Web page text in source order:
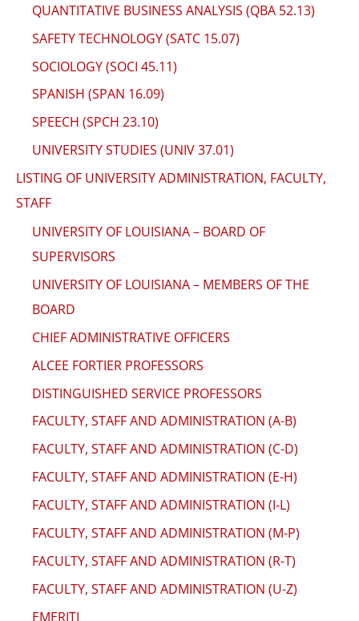
QUANTITATIVE BUSINESS ANALYSIS (QBA 52.13)
SAFETY TECHNOLOGY (SATC 15.07)
SOCIOLOGY (SOCI 45.11)
SPANISH (SPAN 16.09)
SPEECH (SPCH 23.10)
UNIVERSITY STUDIES (UNIV 37.01)
LISTING OF UNIVERSITY ADMINISTRATION, FACULTY,
STAFF
UNIVERSITY OF LOUISIANA – BOARD OF
SUPERVISORS
UNIVERSITY OF LOUISIANA – MEMBERS OF THE
BOARD
CHIEF ADMINISTRATIVE OFFICERS
ALCEE FORTIER PROFESSORS
DISTINGUISHED SERVICE PROFESSORS
FACULTY, STAFF AND ADMINISTRATION (A-B)
FACULTY, STAFF AND ADMINISTRATION (C-D)
FACULTY, STAFF AND ADMINISTRATION (E-H)
FACULTY, STAFF AND ADMINISTRATION (I-L)
FACULTY, STAFF AND ADMINISTRATION (M-P)
FACULTY, STAFF AND ADMINISTRATION (R-T)
FACULTY, STAFF AND ADMINISTRATION (U-Z)
EMERITI